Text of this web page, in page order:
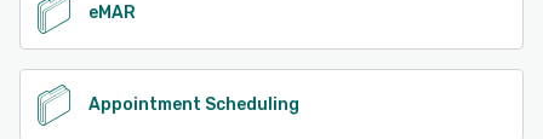
eMAR
Appointment Scheduling